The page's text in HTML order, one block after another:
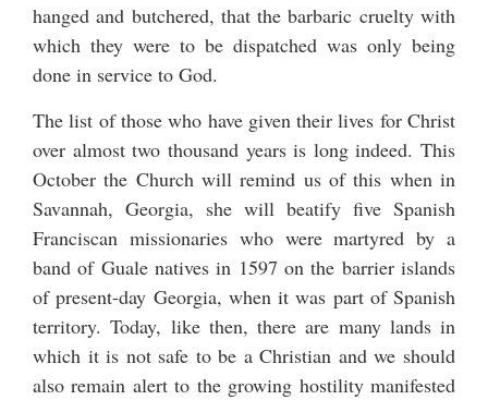
hanged and butchered, that the barbaric cruelty with
which they were to be dispatched was only being
done in service to God.
The list of those who have given their lives for Christ
over almost two thousand years is long indeed. This
October the Church will remind us of this when in
Savannah, Georgia, she will beatify five Spanish
Franciscan missionarieswho were martyred by a
band of Guale natives in 1597 on the barrier islands
of present-day Georgia, when it was part of Spanish
territory. Today, like then, there are many lands in
which it is not safe to be a Christian and we should
also remain alert to the growing hostility manifested